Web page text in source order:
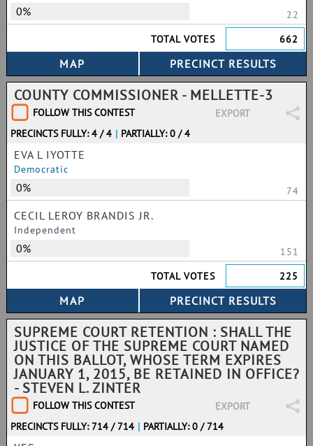
0%
22
TOTAL VOTES
662
COUNTY COMMISSIONER - MELLETTE-3
FOLLOW THIS CONTEST
EXPORT
PRECINCTS FULLY: 4 / 4 | PARTIALLY: 0 / 4
EVA L IYOTTE
Democratic
0% 74
CECIL LEROY BRANDIS JR.
Independent
0%
151
TOTAL VOTES
225
SUPREME COURT RETENTION : SHALL THE
JUSTICE OF THE SUPREME COURT NAMED
ON THIS BALLOT, WHOSE TERM EXPIRES
JANUARY 1, 2015, BE RETAINED IN OFFICE?
- STEVEN L. ZINTER
FOLLOW THIS CONTEST
EXPORT
PRECINCTS FULLY: 714 / 714 | PARTIALLY: 0 / 714